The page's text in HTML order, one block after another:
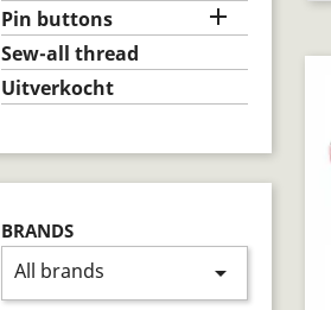
Pin buttons 
Sew-all thread
Uitverkocht
BRANDS
All brands arrow_drop_down